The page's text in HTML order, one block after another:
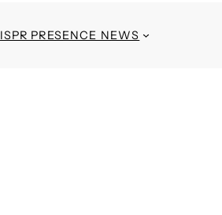
ISPR PRESENCE NEWS